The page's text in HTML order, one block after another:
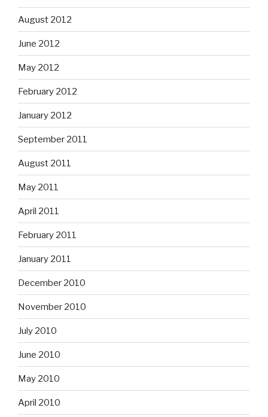
August 2012
June 2012
May 2012
February 2012
January 2012
September 2011
August 2011
May 2011
April 2011
February 2011
January 2011
December 2010
November 2010
July 2010
June 2010
May 2010
April 2010